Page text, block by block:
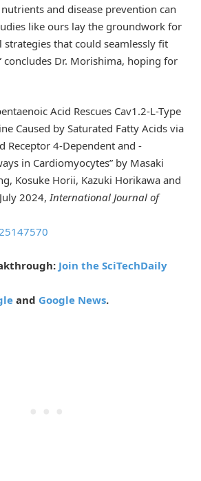
and disease prevention can
like ours lay the groundwork for
that could seamlessly fit
concludes Dr. Morishima, hoping for
Acid Rescues Cav1.2-L-Type
Caused by Saturated Fatty Acids via
Receptor 4-Dependent and -
in Cardiomyocytes” by Masaki
Kosuke Horii, Kazuki Horikawa and
2024,International Journal of
Join the SciTechDaily
and Google News.